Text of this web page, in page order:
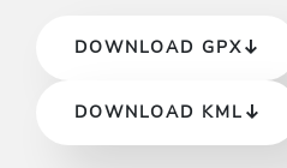
DOWNLOAD GPX
DOWNLOAD KML